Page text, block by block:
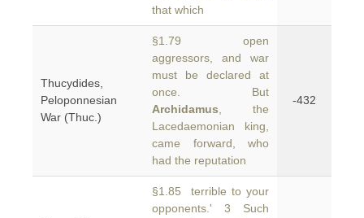
that which
Thucydides,
Peloponnesian
War (Thuc.)
§1.79 open
aggressors, and war
must be declared at
once. But
Archidamus , the
Lacedaemonian king,
came forward, who
had the reputation
-432
§1.85 terrible to your
opponents.' 3 Such